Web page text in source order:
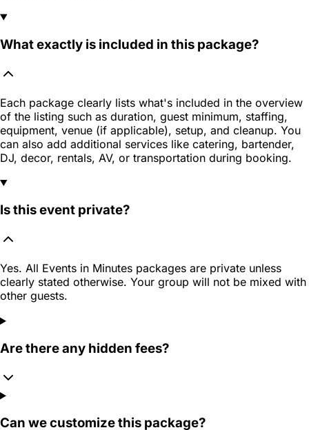
What exactly is included in this package?
Each package clearly lists what's included in the overview
of the listing such as duration, guest minimum, staffing,
equipment, venue (if applicable), setup, and cleanup. You
can also add additional services like catering, bartender,
DJ, decor, rentals, AV, or transportation during booking.
Is this event private?
Yes. All Events in Minutes packages are private unless
clearly stated otherwise. Your group will not be mixed with
other guests.
Are there any hidden fees?
Can we customize this package?